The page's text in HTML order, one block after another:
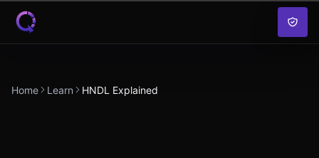
Skip to content
Home Learn HNDL Explained